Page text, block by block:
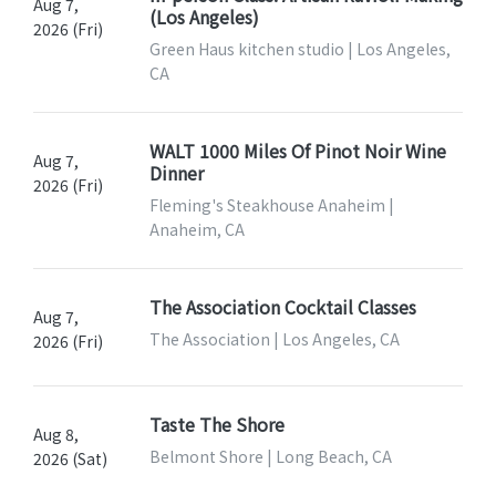
Aug 7,
2026 (Fri)
(Los Angeles)
Green Haus kitchen studio | Los Angeles,
CA
Aug 7,
2026 (Fri)
WALT 1000 Miles Of Pinot Noir Wine
Dinner
Fleming's Steakhouse Anaheim |
Anaheim, CA
Aug 7,
2026 (Fri)
The Association Cocktail Classes
The Association | Los Angeles, CA
Aug 8,
2026 (Sat)
Taste The Shore
Belmont Shore | Long Beach, CA